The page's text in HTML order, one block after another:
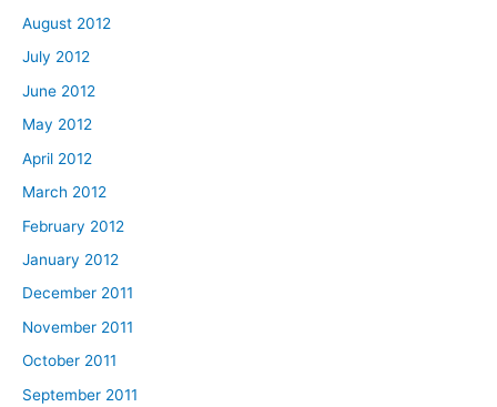
August 2012
July 2012
June 2012
May 2012
April 2012
March 2012
February 2012
January 2012
December 2011
November 2011
October 2011
September 2011